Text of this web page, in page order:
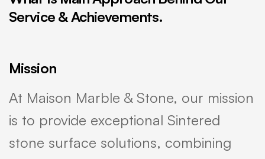
Service &Achievements.
Mission
At Maison Marble & Stone, our mission
is to provide exceptional Sintered
stone surface solutions, combining